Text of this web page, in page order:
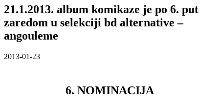
21.1.2013. album komikaze je po 6. put
zaredom u selekciji bd alternative –
angouleme
2013-01-23
6. NOMINACIJA